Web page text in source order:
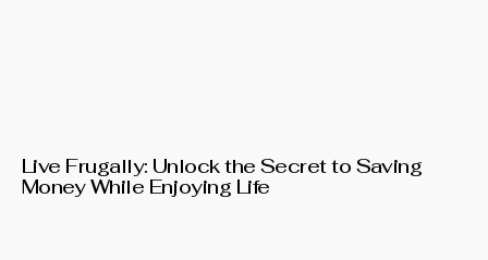
Live Frugally: Unlock the Secret to Saving
Money While Enjoying Life